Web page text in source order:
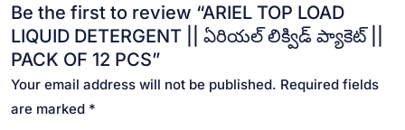
Be the first to review “ARIEL TOP LOAD
LIQUID DETERGENT || ఏరియల్ లిక్విడ్ ప్యాకెట్ ||
PACK OF 12 PCS”
Your email address will not be published. Required fields
are marked *